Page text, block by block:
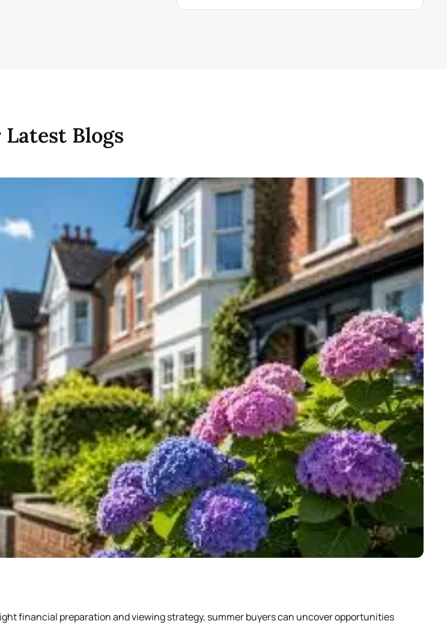
Blogs
financial preparation and viewing strategy, summer buyers can uncover opportunities